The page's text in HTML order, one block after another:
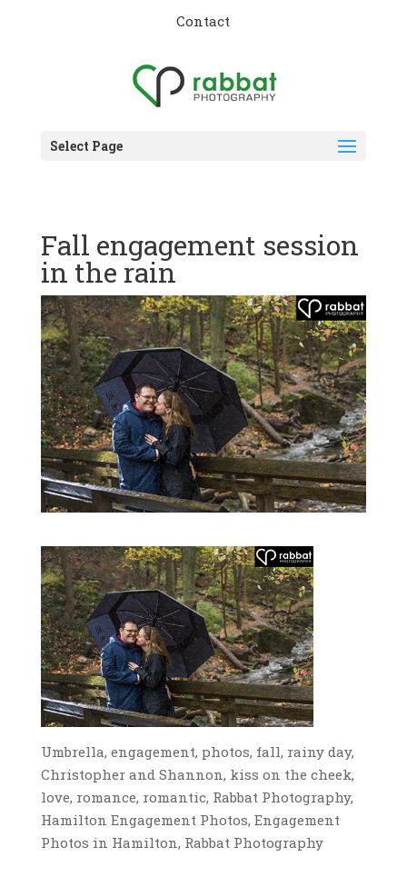
Contact
Select Page
Fall engagement session
in the rain
Umbrella, engagement, photos, fall, rainy day,
Christopher and Shannon, kiss on the cheek,
love, romance, romantic, Rabbat Photography,
Hamilton Engagement Photos, Engagement
Photos in Hamilton, Rabbat Photography